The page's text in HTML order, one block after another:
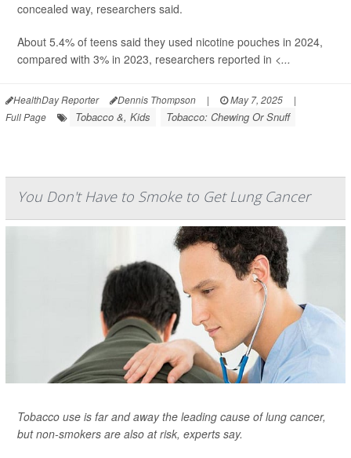
concealed way, researchers said.
About 5.4% of teens said they used nicotine pouches in 2024,
compared with 3% in 2023, researchers reported in <...
HealthDay Reporter Dennis Thompson | May 7, 2025
|
Full Page
Tobacco &, Kids Tobacco: Chewing Or Snuff
You Don't Have to Smoke to Get Lung Cancer
Tobacco use is far and away the leading cause of lung cancer,
but non-smokers are also at risk, experts say.